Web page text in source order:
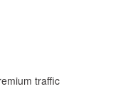
traffic